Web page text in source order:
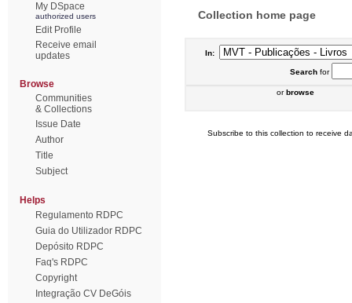
My DSpace
authorized users
Edit Profile
Receive email
updates
Browse
Communities
& Collections
Issue Date
Author
Title
Subject
Helps
Regulamento RDPC
Guia do Utilizador RDPC
Depósito RDPC
Faq's RDPC
Copyright
Integração CV DeGóis
Collection home page
In:
Searchfor
orbrowse
Subscribe to this collection to receive